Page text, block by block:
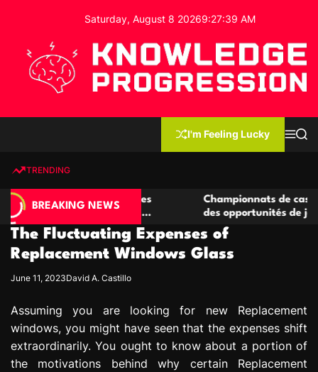
o
Saturday, August 8 20269:27:40 AM
e
g
e
P
o
r
e
s
s
I'm Feeling Lucky
MS
TRENDING
BREAKING NEWS
compétitives
de jeu
Championnats de casino
des opportunités de jeu virtuel
The Fluctuating Expenses of
Replacement Windows Glass
June 11, 2023David A. Castillo
Assuming you are looking for new Replacement
windows, you might have seen that the expenses shift
extraordinarily. You ought to know about a portion of
the motivations behind why certain Replacement